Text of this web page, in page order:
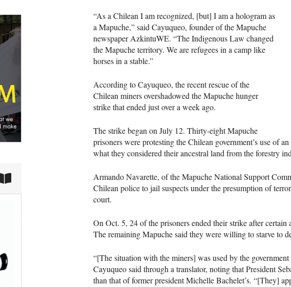
“As a Chilean I am recognized, [but] I am a hologram as
a Mapuche,” said Cayuqueo, founder of the Mapuche
newspaper AzkintuWE. “The Indigenous Law changed
the Mapuche territory. We are refugees in a camp like
horses in a stable.”
According to Cayuqueo, the recent rescue of the
Chilean miners overshadowed the Mapuche hunger
strike that ended just over a week ago.
The strike began on July 12. Thirty-eight Mapuche
prisoners were protesting the Chilean government’s use of
what they considered their ancestral land from the forestry
Armando Navarette, of the Mapuche National Support
Chilean police to jail suspects under the presumption of
court.
On Oct. 5, 24 of the prisoners ended their strike after
The remaining Mapuche said they were willing to starve to
“[The situation with the miners] was used by the
Cayuqueo said through a translator, noting that President
than that of former president Michelle Bachelet’s. “[They]